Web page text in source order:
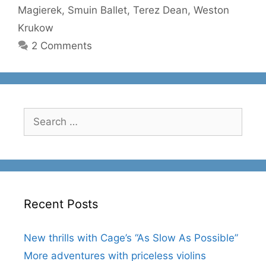
Magierek, Smuin Ballet, Terez Dean, Weston
Krukow
2 Comments
Search
for:
Recent Posts
New thrills with Cage’s “As Slow As Possible”
More adventures with priceless violins